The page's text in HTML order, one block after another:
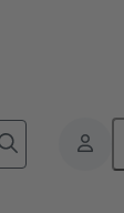
Monobloc inserts